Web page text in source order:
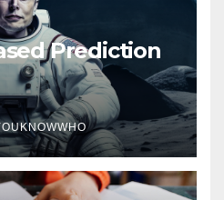
Prediction